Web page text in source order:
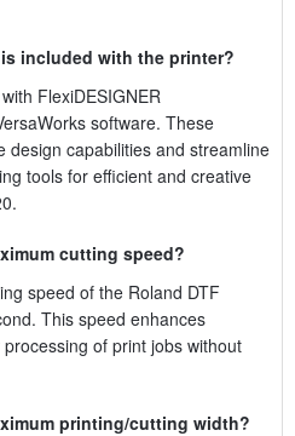
included with the printer?
FlexiDESIGNER
software. These
design capabilities and streamline
tools for efficient and creative
cutting speed?
speed of the Roland DTF
This speed enhances
of print jobs without
printing/cutting width?